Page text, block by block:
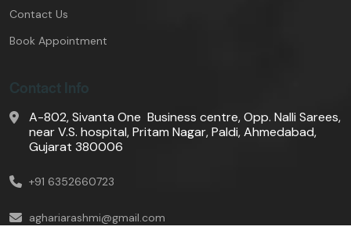
Contact Us
Book Appointment
Contact Info
A-802, Sivanta One Business centre, Opp. Nalli Sarees,
near V.S. hospital, Pritam Nagar, Paldi, Ahmedabad,
Gujarat 380006
+91 6352660723
aghariarashmi@gmail.com